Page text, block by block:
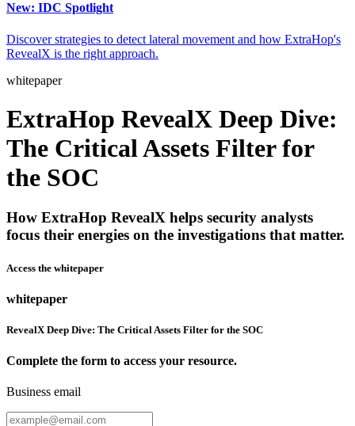
New: IDC Spotlight
Discover strategies to detect lateral movement and how ExtraHop's
RevealX is the right approach.
whitepaper
ExtraHop RevealX Deep Dive:
The Critical Assets Filter for
the SOC
How ExtraHop RevealX helps security analysts
focus their energies on the investigations that matter.
Access the whitepaper
whitepaper
RevealX Deep Dive: The Critical Assets Filter for the SOC
Complete the form to access your resource.
Business email